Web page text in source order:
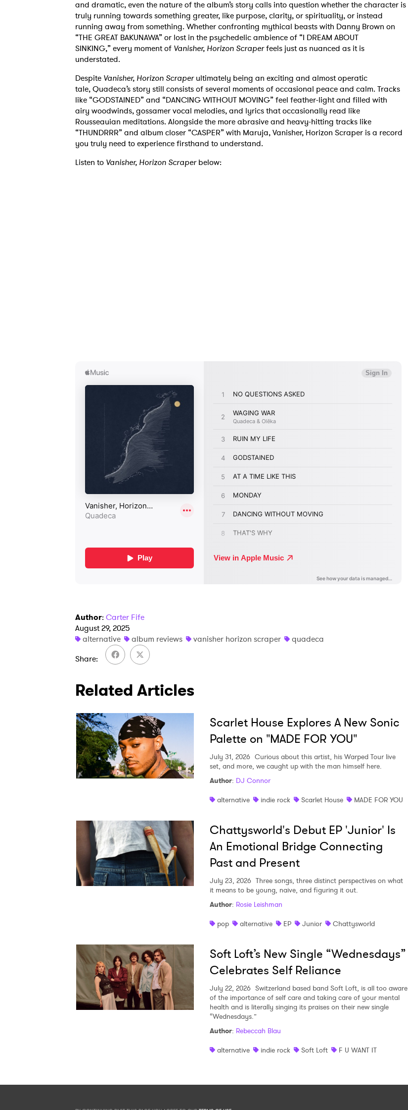
and dramatic,even the nature of the album’s story calls into question whether the character is
truly running towards something greater, like purpose, clarity, or spirituality, or instead
running away from something. Whether confronting mythical beasts with Danny Brown on
“THE GREAT BAKUNAWA” or lost in the psychedelic ambience of “I DREAM ABOUT
SINKING,”every moment of Vanisher, Horizon Scraperfeels just as nuanced as it is
understated.
Despite Vanisher, Horizon Scraperultimately being an exciting and almost operatic
tale,Quadeca’s story still consists of several moments of occasional peace and calm. Tracks
like “GODSTAINED” and “DANCING WITHOUT MOVING” feel feather-light and filled with
airy woodwinds, gossamer vocal melodies, and lyrics that occasionally read like
Rousseauian meditations. Alongside the more abrasive and heavy-hitting tracks like
“THUNDRRR” and album closer “CASPER” with Maruja, Vanisher, Horizon Scraper is a record
you truly need toexperience firsthand to understand.
Listen to Vanisher, Horizon Scraperbelow:
Author: Carter Fife
August 29, 2025
alternative
album reviews vanisher horizon scraper
quadeca
Share
Related Articles
Scarlet House Explores A New Sonic
Palette on "MADE FOR YOU"
July 31, 2026 Curious about this artist, his Warped Tour live
set, and more, we caught up with the man himself here.
Author: DJ Connor
alternative
indie rock Scarlet House MADE FOR YOU
Chattysworld's Debut EP 'Junior' Is
An Emotional Bridge Connecting
Past and Present
July 23, 2026 Three songs, three distinct perspectives on what
it means to be young, naive, and figuring it out.
Author: Rosie Leishman
pop
alternative EP Junior Chattysworld
Soft Loft’s New Single “Wednesdays”
Celebrates Self Reliance
July 22, 2026 Switzerland based band Soft Loft, is all too aware
of the importance of self care and taking care of your mental
health and is literally singing its praises on their new single
“Wednesdays.”
Author: Rebeccah Blau
alternative
indie rock Soft Loft F U WANT IT
SUBMIT >